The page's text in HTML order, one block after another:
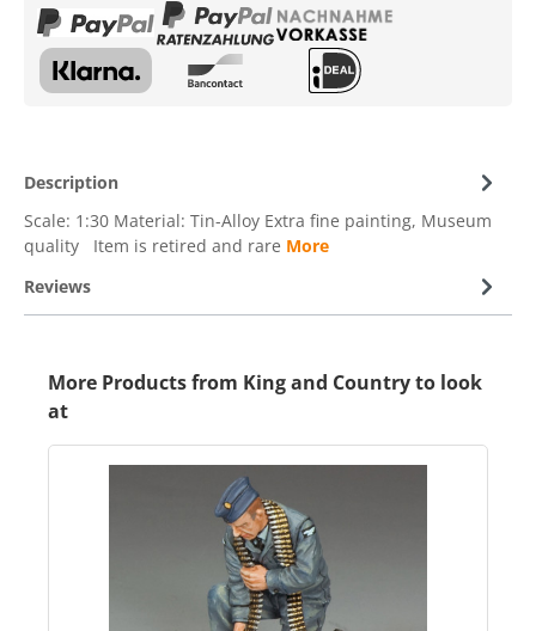
Description
Scale: 1:30 Material: Tin-Alloy Extra fine painting, Museum
quality Item is retired and rare More
Reviews
More Products from King and Country to look
at